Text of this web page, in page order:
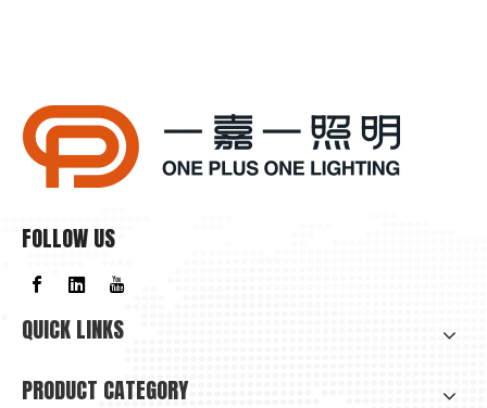
Why is natural lighting becoming increasingly important
FOLLOW US
QUICK LINKS
PRODUCT CATEGORY